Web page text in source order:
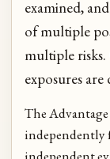
examined,
of multiple
multiple
exposures
The
independently